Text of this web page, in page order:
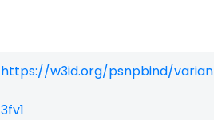
https://w3id.org/psnpbind/
3fv1